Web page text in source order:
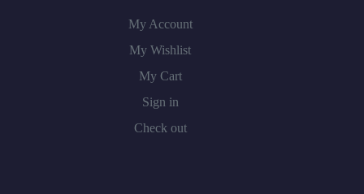
My Account
My Wishlist
My Cart
Sign in
Check out